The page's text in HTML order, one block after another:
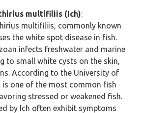
multifiliis (Ich):
multifiliis, commonly known
the white spot disease in fish.
infects freshwater and marine
to small white cysts on the skin,
According to the University of
is one of the most common fish
stressed or weakened fish.
by Ich often exhibit symptoms